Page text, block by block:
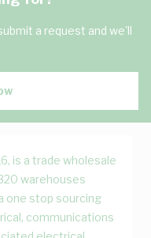
a request and we'll
is a trade wholesale
warehouses
one stop sourcing
communications